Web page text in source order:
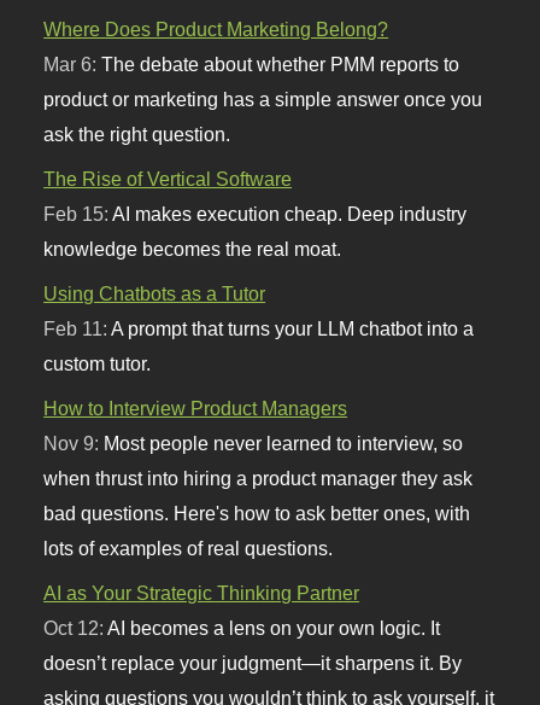
Where Does Product Marketing Belong?
Mar 6:The debate about whether PMM reports to
product or marketing has a simple answer once you
ask the right question.
The Rise of Vertical Software
Feb 15:AI makes execution cheap. Deep industry
knowledge becomes the real moat.
Using Chatbots as a Tutor
Feb 11:A prompt that turns your LLM chatbot into a
custom tutor.
How to Interview Product Managers
Nov 9: Most people never learned to interview, so
when thrust into hiring a product manager they ask
bad questions. Here's how to ask better ones, with
lots of examples of real questions.
AI as Your Strategic Thinking Partner
Oct 12:AI becomes a lens on your own logic. It
doesn’t replace your judgment—it sharpens it. By
asking questions you wouldn’t think to ask yourself, it